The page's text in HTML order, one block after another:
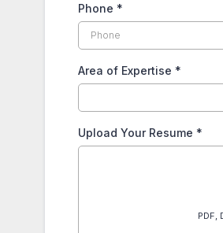
Phone *
Area of Expertise *
Upload Your Resume *
PDF,